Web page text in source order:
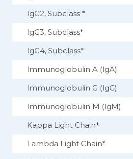
IgG2, Subclass *
IgG3, Subclass*
IgG4, Subclass*
Immunoglobulin A (IgA)
Immunoglobulin G (IgG)
Immunoglobulin M (IgM)
Kappa Light Chain*
Lambda Light Chain*